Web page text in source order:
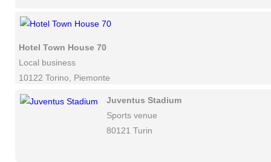
Hotel Town House 70
Local business
10122 Torino, Piemonte
Juventus Stadium
Sports venue
80121 Turin